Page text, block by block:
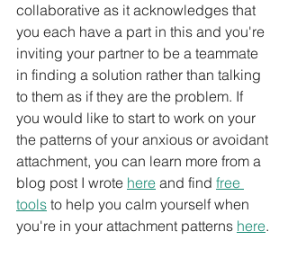
collaborative as it acknowledges that
you each have a part in this and you're
inviting your partner to be a teammate
in finding a solution rather than talking
to them as if they are the problem. If
you would like to start to work on your
the patterns of your anxious or avoidant
attachment, you can learn more from a
blog post I wrote here and find free
tools to help you calm yourself when
you're in your attachment patterns here.